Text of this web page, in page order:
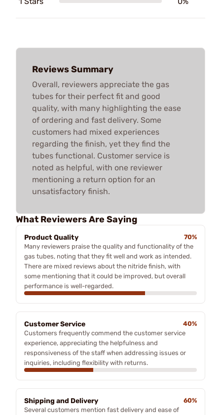
Reviews Summary
Overall, reviewers appreciate the gas
tubes for their perfect fit and good
quality, with many highlighting the ease
of ordering and fast delivery. Some
customers had mixed experiences
regarding the finish, yet they find the
tubes functional. Customer service is
noted as helpful, with one reviewer
mentioning a return option for an
unsatisfactory finish.
What Reviewers Are Saying
Product Quality
70%
Many reviewers praise the quality and functionality of the
gas tubes, noting that they fit well and work as intended.
There are mixed reviews about the nitride finish, with
some mentioning that it could be improved, but overall
performance is well-regarded.
Customer Service
40%
Customers frequently commend the customer service
experience, appreciating the helpfulness and
responsiveness of the staff when addressing issues or
inquiries, including flexibility with returns.
Shipping and Delivery
60%
Several customers mention fast delivery and ease of